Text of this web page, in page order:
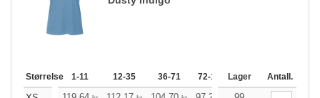
Størrelse 1-11 12-35 36-71 72-143 144-287 288 +
Lager Antall.